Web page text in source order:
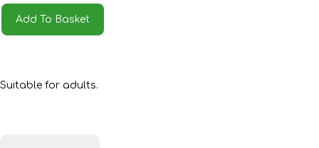
Add To Basket
Suitable for adults.